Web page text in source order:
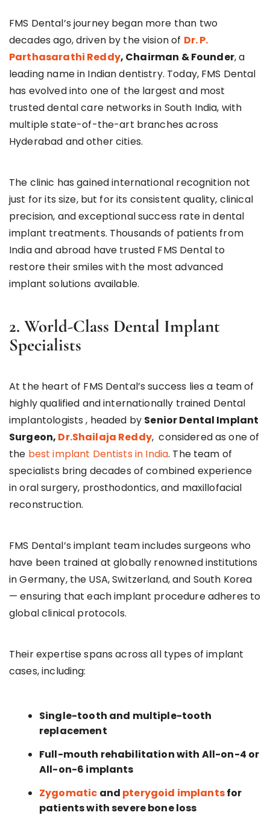
FMS Dental’s journey began more than two
decades ago, driven by the vision of Dr. P.
Parthasarathi Reddy, Chairman & Founder, a
leading name in Indian dentistry. Today, FMS Dental
has evolved into one of the largest and most
trusted dental care networks in South India, with
multiple state-of-the-art branches across
Hyderabad and other cities.
The clinic has gained international recognition not
just for its size, but for its consistent quality, clinical
precision, and exceptional success rate in dental
implant treatments. Thousands of patients from
India and abroad have trusted FMS Dental to
restore their smiles with the most advanced
implant solutions available.
2. World-Class Dental Implant
Specialists
At the heart of FMS Dental’s success lies a team of
highly qualified and internationally trained Dental
implantologists , headed by Senior Dental Implant
Surgeon, Dr.Shailaja Reddy, considered as one of
the best implant Dentists in India. The team of
specialists bring decades of combined experience
in oral surgery, prosthodontics, and maxillofacial
reconstruction.
FMS Dental’s implant team includes surgeons who
have been trained at globally renowned institutions
in Germany, the USA, Switzerland, and South Korea
— ensuring that each implant procedure adheres to
global clinical protocols.
Their expertise spans across all types of implant
cases, including:
Single-tooth and multiple-tooth
replacement
Full-mouth rehabilitation with All-on-4 or
All-on-6 implants
Zygomatic and pterygoid implantsfor
patients with severe bone loss